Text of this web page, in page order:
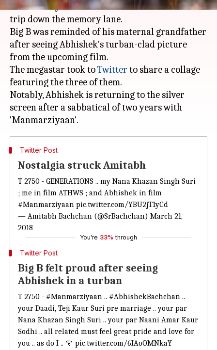
'Manmarziyaan' tookAmitabh Bachchanon a
trip down the memory lane.
Big B was reminded of his maternal grandfather
after seeing Abhishek's turban-clad picture
from the upcoming film.
The megastar took toTwitter to share a collage
featuring the three of them.
Notably, Abhishek is returning to the silver
screen after a sabbatical of two years with
Twitter Post
Nostalgia struck Amitabh
T 2750 - GENERATIONS .. my Nana Khazan Singh Suri
; me in film ATHWS ; and Abhishek in film
#Manmarziyaan pic.twitter.com/YBU2jT1yCd
— Amitabh Bachchan (@SrBachchan) March 21,
2018
You're 33% through
Twitter Post
Big B felt proud after seeing
Abhishek in a turban
T 2750 - #Manmarziyaan .. #AbhishekBachchan ..
your Daadi, Teji Kaur Suri pre marriage .. your par
Nana Khazan Singh Suri .. your par Naani Amar Kaur
Sodhi .. all related must feel great pride and love for
you .. as do I .. 🌹 pic.twitter.com/6IAoOMNkaY